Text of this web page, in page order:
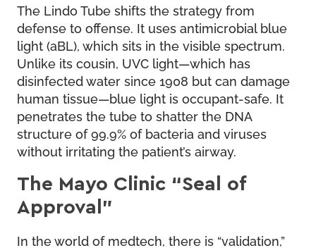
The Lindo Tube shifts the strategy from
defense to offense. It uses antimicrobial blue
light (aBL), which sits in the visible spectrum.
Unlike its cousin, UVC light—which has
disinfected water since 1908 but can damage
human tissue—blue light is occupant-safe. It
penetrates the tube to shatter the DNA
structure of 99.9% of bacteria and viruses
without irritating the patient’s airway.
The Mayo Clinic “Seal of
Approval”
In the world of medtech, there is “validation,”